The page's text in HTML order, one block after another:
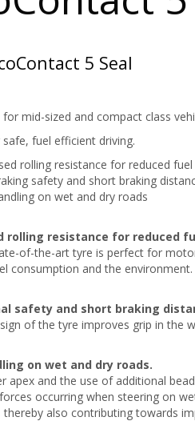
5 Seal
mid-sized and compact class
fuel efficient driving.
rolling resistance for reduced
safety and short braking
on wet and dry roads
rolling resistance for reduced
of-the-art tyre is perfect for
consumption and the environment.
safety and short braking
of the tyre improves grip in the
on wet and dry roads.
apex and the use of additional
occurring when steering on
thereby also contributing towards